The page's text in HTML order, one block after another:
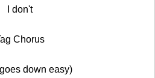
I don't
Chorus
down easy)